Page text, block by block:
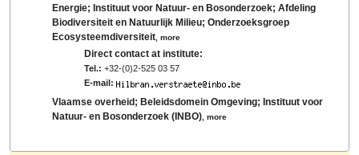
Energie; Instituut voor Natuur- en Bosonderzoek; Afdeling
Biodiversiteit en Natuurlijk Milieu; Onderzoeksgroep
Ecosysteemdiversiteit ,more
Direct contact at institute:
Tel.: +32-(0)2-525 03 57
E-mail:
Vlaamse overheid; Beleidsdomein Omgeving; Instituut voor
Natuur- en Bosonderzoek (INBO) ,more